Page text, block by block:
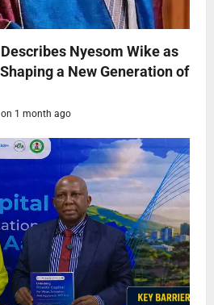
Nyesom Wike as
a New Generation of
on 1 month ago